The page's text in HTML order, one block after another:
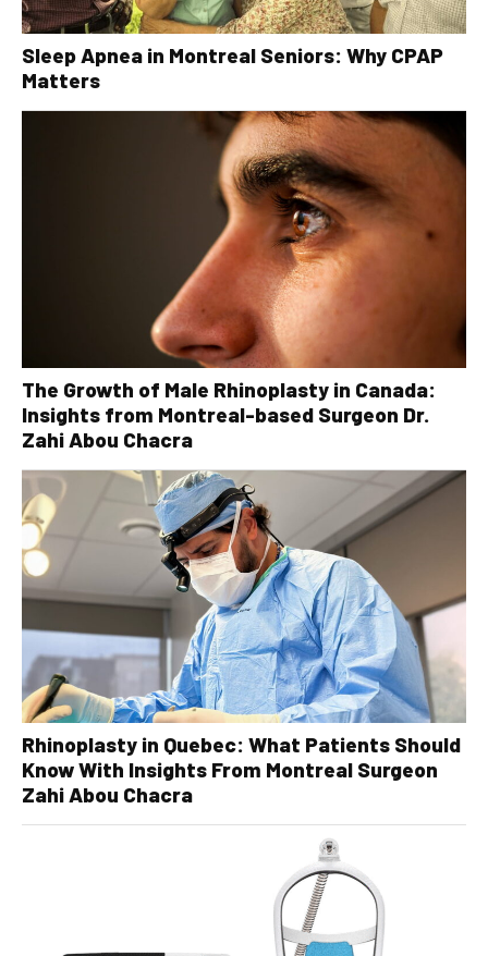
Sleep Apnea in Montreal Seniors: Why CPAP
Matters
The Growth of Male Rhinoplasty in Canada:
Insights from Montreal-based Surgeon Dr.
Zahi Abou Chacra
Rhinoplasty in Quebec: What Patients Should
Know With Insights From Montreal Surgeon
Zahi Abou Chacra